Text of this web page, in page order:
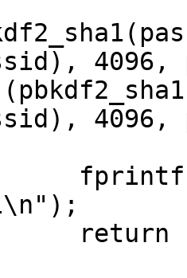
4096,
4096,